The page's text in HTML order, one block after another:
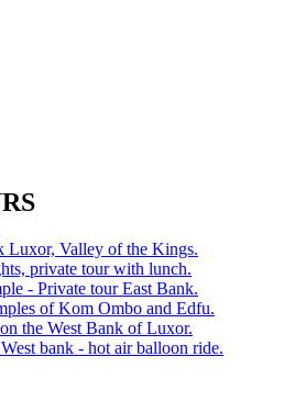
Luxor, Valley of the Kings.
private tour with lunch.
- Private tour East Bank.
of Kom Ombo and Edfu.
the West Bank of Luxor.
bank - hot air balloon ride.